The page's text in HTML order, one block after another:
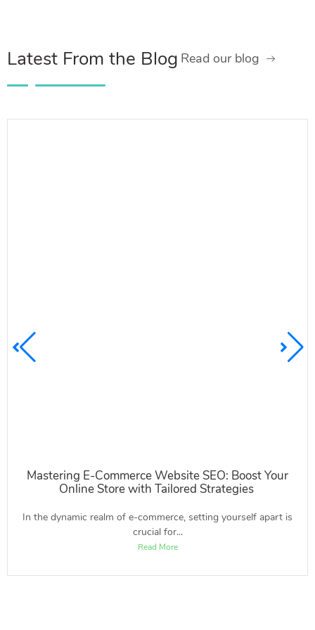
Latest From the Blog Read our blog
Mastering E-Commerce Website SEO: Boost Your
Online Store with Tailored Strategies
In the dynamic realm of e-commerce, setting yourself apart is
crucial for...
Read More